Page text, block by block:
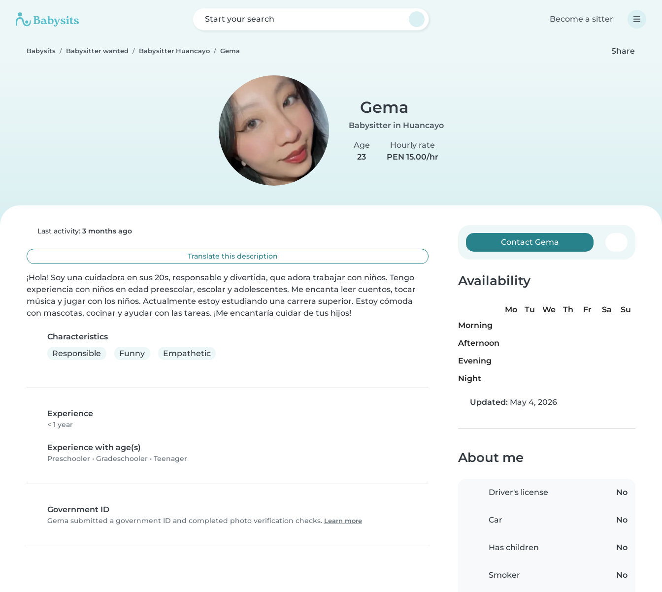
Start your search Become a sitter
Babysits Babysitter wanted Babysitter Huancayo Gema Share
Gema
Babysitter in Huancayo
Age
23
Hourly rate
PEN 15.00/hr
Last activity: 3 months ago
Translate this description
¡Hola! Soy una cuidadora en sus 20s, responsable y divertida, que adora trabajar con niños. Tengo
experiencia con niños en edad preescolar, escolar y adolescentes. Me encanta leer cuentos, tocar
música y jugar con los niños. Actualmente estoy estudiando una carrera superior. Estoy cómoda
con mascotas, cocinar y ayudar con las tareas. ¡Me encantaría cuidar de tus hijos!
Characteristics
Responsible
Funny Empathetic
Experience
< 1 year
Experience with age(s)
Preschooler • Gradeschooler • Teenager
Government ID
Gema submitted a government ID and completed photo verification checks. Learn more
Contact Gema
Availability
Mo Tu We Th Fr Sa
Su
Morning
Afternoon
Evening
Night
Updated: May 4, 2026
About me
Driver's license No
Car No
Has children No
Smoker No